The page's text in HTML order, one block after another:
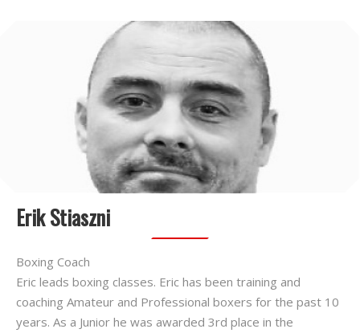
Erik Stiaszni
Boxing Coach
Eric leads boxing classes. Eric has been training and
coaching Amateur and Professional boxers for the past 10
years. As a Junior he was awarded 3rd place in the